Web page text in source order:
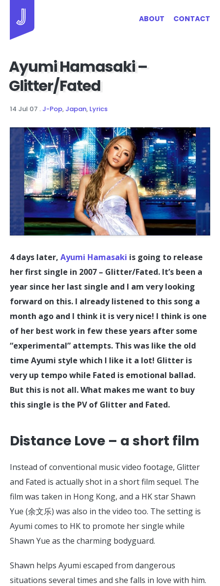
ABOUT CONTACT
Ayumi Hamasaki –
Glitter/Fated
14 Jul 07 . J-Pop, Japan, Lyrics
4 days later, Ayumi Hamasaki is going to release
her first single in 2007 – Glitter/Fated. It’s been a
year since her last single and I am very looking
forward on this. I already listened to this song a
month ago and I think it is very nice! I think is one
of her best work in few these years after some
“experimental” attempts. This was like the old
time Ayumi style which I like it a lot! Glitter is
very up tempo while Fated is emotional ballad.
But this is not all. What makes me want to buy
this single is the PV of Glitter and Fated.
Distance Love – a short film
Instead of conventional music video footage, Glitter
and Fated is actually shot in a short film sequel. The
film was taken in Hong Kong, and a HK star Shawn
Yue (余文乐) was also in the video too. The setting is
Ayumi comes to HK to promote her single while
Shawn Yue as the charming bodyguard.
Shawn helps Ayumi escaped from dangerous
situations several times and she falls in love with him.